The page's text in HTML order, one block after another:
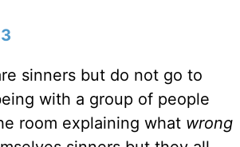
sinners but do not go to
with a group of people
room explaining what wrong